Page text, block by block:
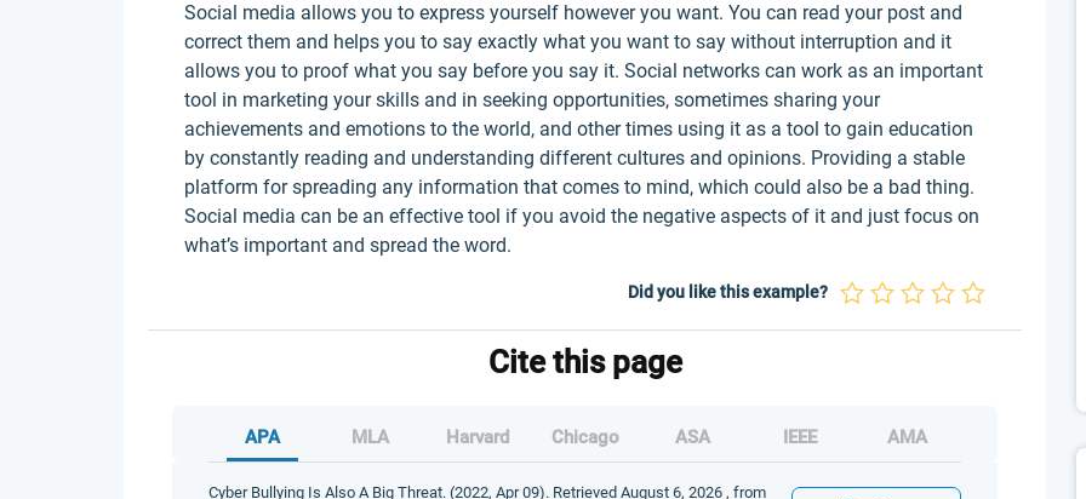
Social media allows you to express yourself however you want. You can read your post and
correct them and helps you to say exactly what you want to say without interruption and it
allows you to proof what you say before you say it. Social networks can work as an important
tool in marketing your skills and in seeking opportunities, sometimes sharing your
achievements and emotions to the world, and other times using it as a tool to gain education
by constantly reading and understanding different cultures and opinions. Providing a stable
platform for spreading any information that comes to mind, which could also be a bad thing.
Social media can be an effective tool if you avoid the negative aspects of it and just focus on
what’s important and spread the word.
Did you like this example?
Cite this page
APA MLA Harvard Chicago ASA IEEE AMA
Cyber Bullying Is Also A Big Threat. (2022, Apr 09). Retrieved August 6, 2026 , from